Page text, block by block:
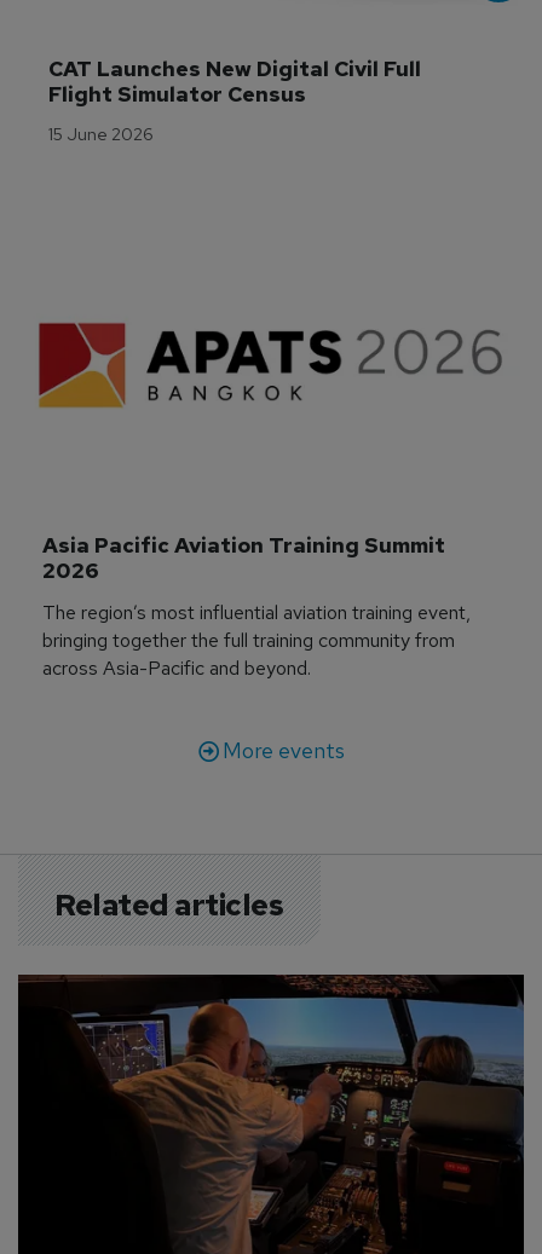
CAT Launches New Digital Civil Full
Flight Simulator Census
15 June 2026
Asia Pacific Aviation Training Summit
2026
The region’s most influential aviation training event,
bringing together the full training community from
across Asia-Pacific and beyond.
More events
Related articles